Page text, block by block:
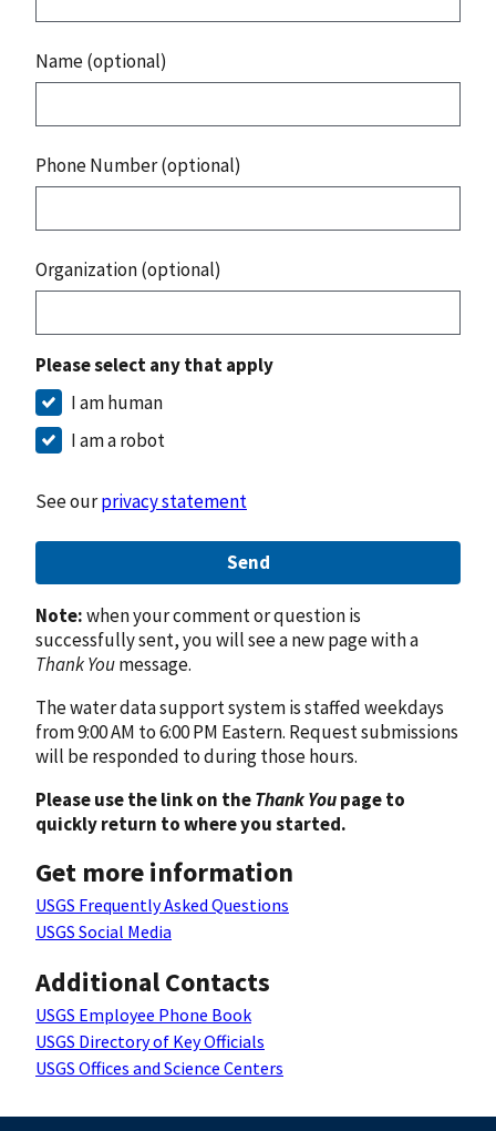
Name (optional)
Phone Number (optional)
Organization (optional)
Please select any that apply
I am human
I am a robot
See ourprivacy statement
Send
Note:when your comment or question is
successfully sent, you will see a new page with a
Thank Youmessage.
The water data support system is staffed weekdays
from 9:00 AM to 6:00 PM Eastern. Request submissions
will be responded to during those hours.
Please use the link on theThank Youpage to
quickly return to where you started.
Get more information
USGS Frequently Asked Questions
USGS Social Media
Additional Contacts
USGS Employee Phone Book
USGS Directory of Key Officials
USGS Offices and Science Centers